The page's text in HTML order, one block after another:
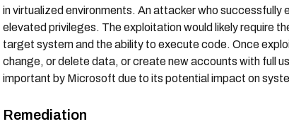
in virtualized environments. An attacker who successfully
elevated privileges. The exploitation would likely require
target system and the ability to execute code. Once
change, or delete data, or create new accounts with full
important by Microsoft due to its potential impact on
Remediation